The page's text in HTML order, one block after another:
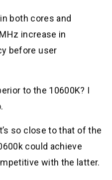
both cores and
increase in
before user
to the 10600K? I
so close to that of the
could achieve
with the latter.